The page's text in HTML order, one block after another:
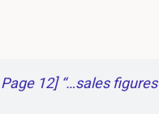
12] “…sales